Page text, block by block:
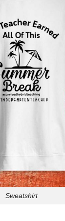
Sweatshirt